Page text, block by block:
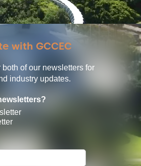
with GCCEC
of our newsletters for
industry updates.